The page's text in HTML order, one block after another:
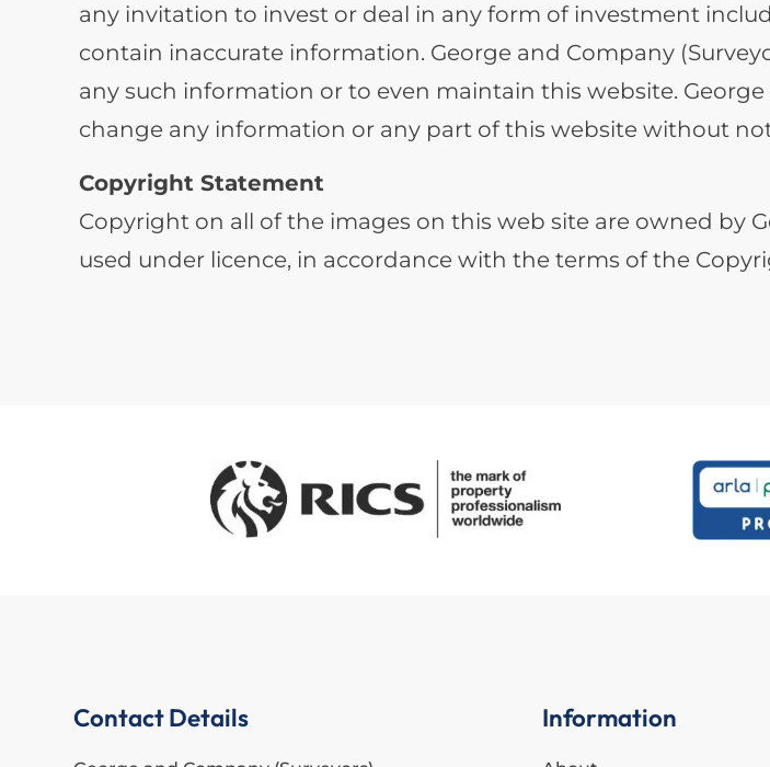
any invitation to invest or deal in any form of investment
contain inaccurate information. George and Company
any such information or to even maintain this website.
change any information or any part of this website without
Copyright Statement
Copyright on all of the images on this web site are owned by
used under licence, in accordance with the terms of the
Contact Details Information